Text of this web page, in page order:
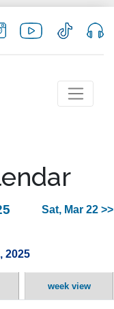
Sat, Mar 22 >>
2025
week view